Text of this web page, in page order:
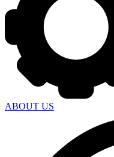
ABOUT US